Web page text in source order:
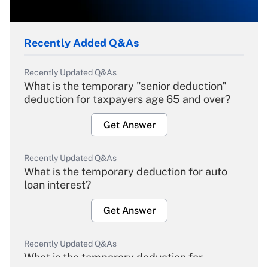
Recently Added Q&As
Recently Updated Q&As
What is the temporary "senior deduction"
deduction for taxpayers age 65 and over?
Get Answer
Recently Updated Q&As
What is the temporary deduction for auto
loan interest?
Get Answer
Recently Updated Q&As
What is the temporary deduction for